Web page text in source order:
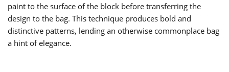
paint to the surface of the block before transferring the
design to the bag. This technique produces bold and
distinctive patterns, lending an otherwise commonplace bag
a hint of elegance.